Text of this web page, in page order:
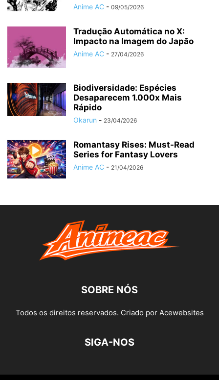
Anime AC - 09/05/2026
Tradução Automática no X:
Impacto na Imagem do Japão
Anime AC - 27/04/2026
Biodiversidade: Espécies
Desaparecem 1.000x Mais
Rápido
Okarun - 23/04/2026
Romantasy Rises: Must-Read
Series for Fantasy Lovers
Anime AC - 21/04/2026
SOBRE NÓS
Todos os direitos reservados. Criado por Acewebsites
SIGA-NOS